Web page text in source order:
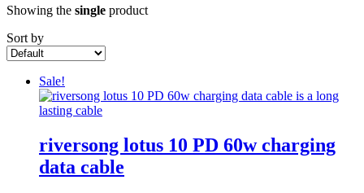
Showing the single product
Sort by
Sale!
riversong lotus 10 PD 60w charging
data cable